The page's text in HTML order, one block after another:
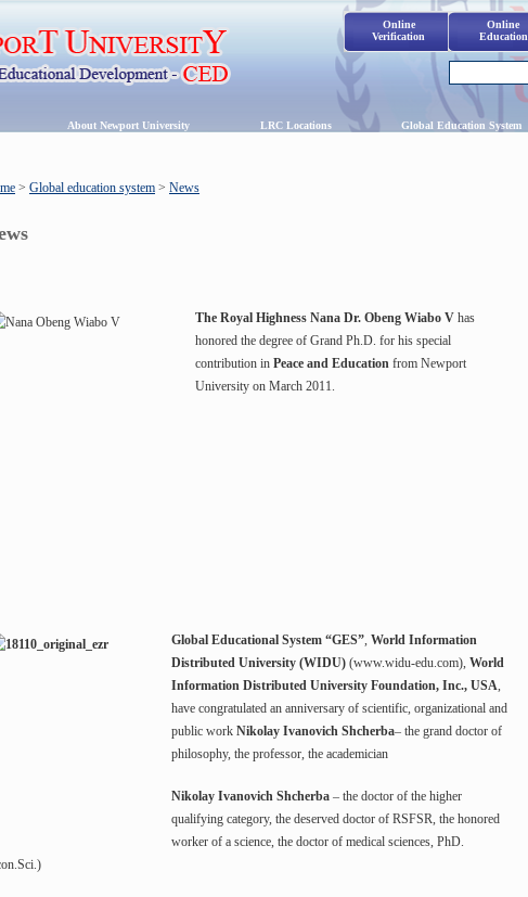
Online
Verification
Online
Education
About Newport University LRC Locations Global Education System
> Global education system > News
The Royal Highness Nana Dr. Obeng Wiabo V has
honored the degree of Grand Ph.D. for his special
contribution in Peace and Education from Newport
University on March 2011.
Global Educational System “GES”, World Information
Distributed University (WIDU) (www.widu-edu.com), World
Information Distributed University Foundation, Inc., USA,
have congratulated an anniversary of scientific, organizational and
public work Nikolay Ivanovich Shcherba– the grand doctor of
philosophy, the professor, the academician
Nikolay Ivanovich Shcherba – the doctor of the higher
qualifying category, the deserved doctor of RSFSR, the honored
worker of a science, the doctor of medical sciences, PhD.